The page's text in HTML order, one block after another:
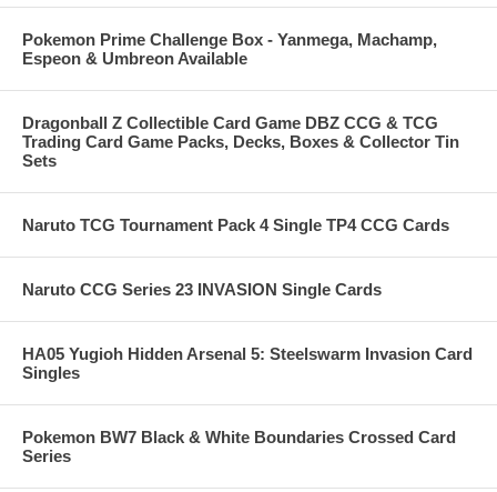
Pokemon Prime Challenge Box - Yanmega, Machamp,
Espeon & Umbreon Available
Dragonball Z Collectible Card Game DBZ CCG & TCG
Trading Card Game Packs, Decks, Boxes & Collector Tin
Sets
Naruto TCG Tournament Pack 4 Single TP4 CCG Cards
Naruto CCG Series 23 INVASION Single Cards
HA05 Yugioh Hidden Arsenal 5: Steelswarm Invasion Card
Singles
Pokemon BW7 Black & White Boundaries Crossed Card
Series